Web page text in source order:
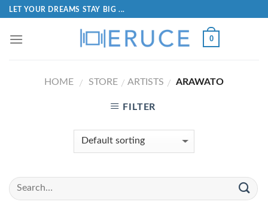
LET YOUR DREAMS STAY BIG ...
0
HOME / STORE / ARTISTS / ARAWATO
FILTER